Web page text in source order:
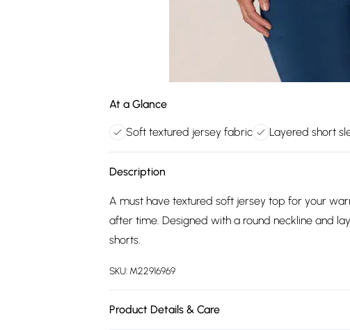
At a Glance
Soft textured jersey fabric Layered short
Description
A must have textured soft jersey top for your
after time. Designed with a round neckline and
shorts.
SKU: M22916969
Product Details & Care